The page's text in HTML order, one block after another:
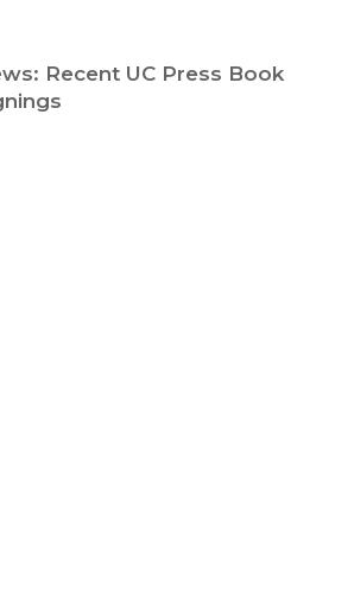
Recent UC Press Book